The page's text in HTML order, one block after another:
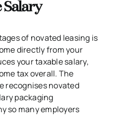
Salary
of novated leasing is
directly from your
your taxable salary,
tax overall. The
recognises novated
packaging
so many employers